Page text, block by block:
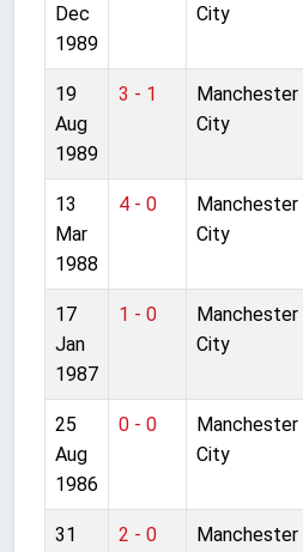
Dec
1989
City
19
Aug
1989
3 - 1
Manchester
City
13
Mar
1988
4 - 0
Manchester
City
17
Jan
1987
1 - 0
Manchester
City
25
Aug
1986
0 - 0
Manchester
City
31 2 - 0 Manchester